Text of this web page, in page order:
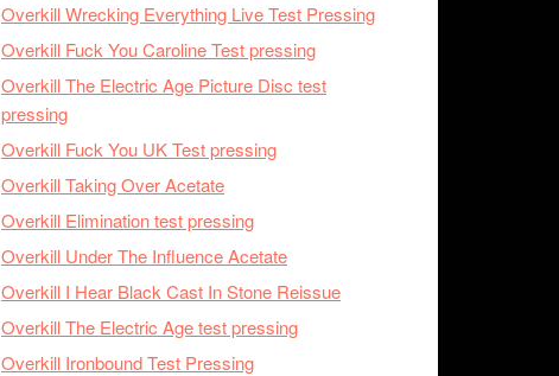
Overkill Wrecking Everything Live Test Pressing
Overkill Fuck You Caroline Test pressing
Overkill The Electric Age Picture Disc test
pressing
Overkill Fuck You UK Test pressing
Overkill Taking Over Acetate
Overkill Elimination test pressing
Overkill Under The Influence Acetate
Overkill I Hear Black Cast In Stone Reissue
Overkill The Electric Age test pressing
Overkill Ironbound Test Pressing